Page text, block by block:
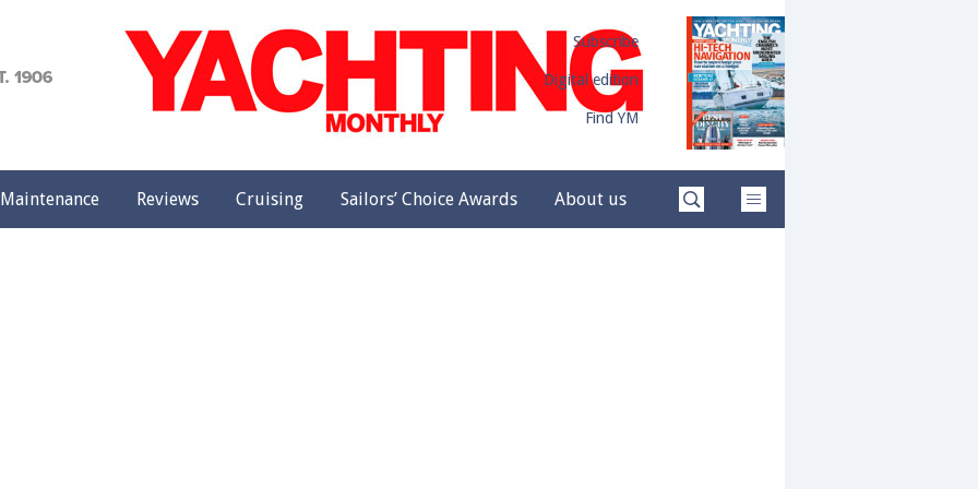
Subscribe
Digital edition
Find YM
Maintenance Reviews Cruising Sailors’ Choice Awards About us